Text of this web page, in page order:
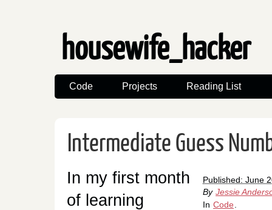
housewife_hacker
Code Projects Reading List
Intermediate Guess
Published: June
By Jessie
In Code
In my first month
of learning